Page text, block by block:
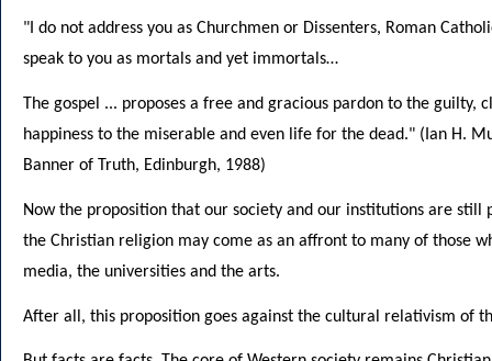
"I do not address you as Churchmen or Dissenters, Roman
speak to you as mortals and yet immortals…
The gospel ... proposes a free and gracious pardon to the guilty,
happiness to the miserable and even life for the dead." (Ian H.
Banner of Truth, Edinburgh, 1988)
Now the proposition that our society and our institutions are still
the Christian religion may come as an affront to many of those
media, the universities and the arts.
After all, this proposition goes against the cultural relativism of